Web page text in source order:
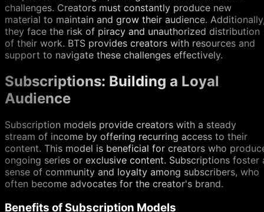
challenges. Creators must constantly produce new
material to maintain and grow their audience.
they face the risk of piracy and unauthorized distribution
of their work. BTS provides creators with resources and
support to navigate these challenges effectively.
Subscriptions: Building a Loyal
Audience
Subscription models provide creators with a steady
stream of income by offering recurring access to their
content. This model is beneficial for creators who
ongoing series or exclusive content. Subscriptions foster
sense of community and loyalty among subscribers, who
often become advocates for the creator's brand.
Benefits of Subscription Models